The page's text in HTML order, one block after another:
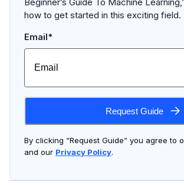
how to get started in this exciting field.
Email*
Request Guide
By clicking “Request Guide” you agree to
and our Privacy Policy.